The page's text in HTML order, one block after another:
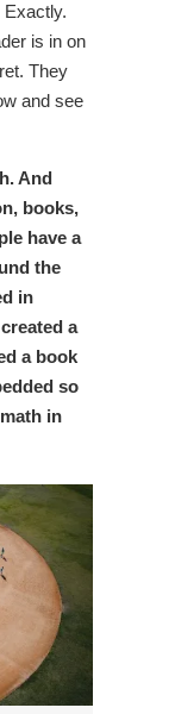
Exactly.
is in on
They
and see
And
books,
have a
the
in
a
a book
so
in